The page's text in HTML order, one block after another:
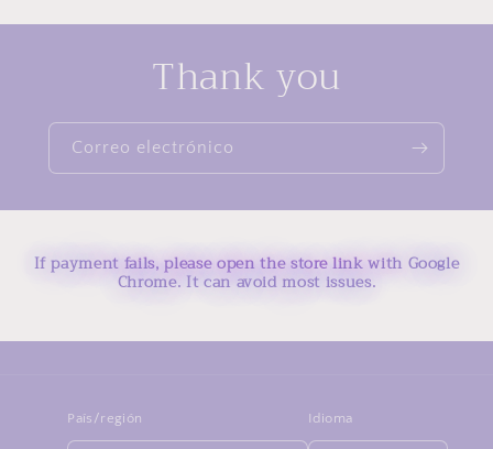
Thank you
Correo electrónico
If payment fails, please open the store link with Google
Chrome. It can avoid most issues.
País/región Idioma